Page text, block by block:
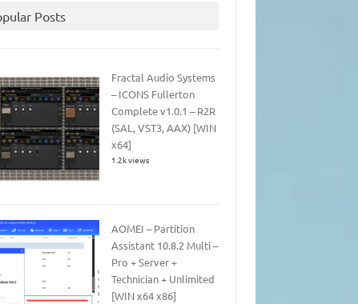
Posts
Fractal Audio Systems
– ICONS Fullerton
Complete v1.0.1 – R2R
(SAL, VST3, AAX) [WIN
x64]
1.2k views
AOMEI – Partition
Assistant 10.8.2 Multi –
Pro + Server +
Technician + Unlimited
[WIN x64 x86]